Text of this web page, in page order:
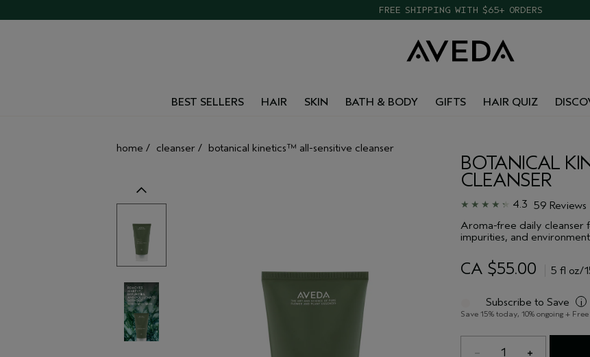
FREE SHIPPING WITH $65+ ORDERS
BEST SELLERS HAIR SKIN BATH & BODY GIFTS HAIR QUIZ
home / cleanser / botanical kinetics™ all-sensitive cleanser
BOTANICAL
CLEANSER
4.3 59 Reviews
Aroma-free daily cleanser
impurities, and
CA $55.00 5 fl oz/
Subscribe to Save i
Save 15% today, 10% ongoing +
1